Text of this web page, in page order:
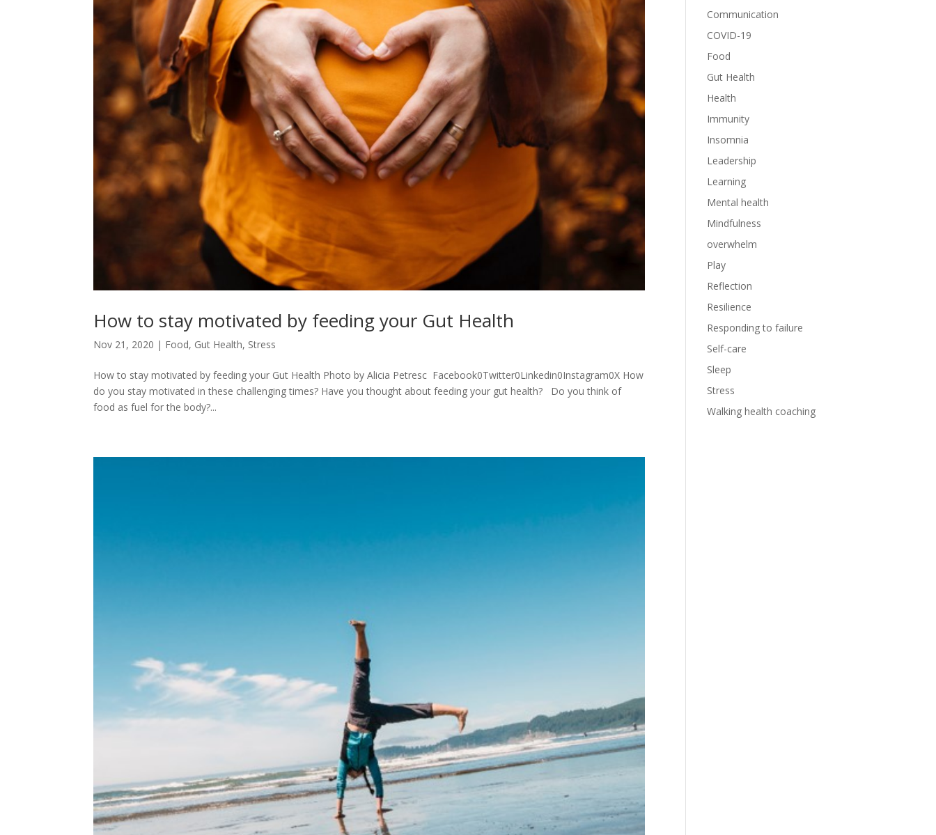
How to stay motivated by feeding your Gut Health
Nov 21, 2020 | Food, Gut Health, Stress
How to stay motivated by feeding your Gut Health Photo by Alicia Petresc Facebook0Twitter0Linkedin0Instagram0X How
do you stay motivated in these challenging times? Have you thought about feeding your gut health? Do you think of
food as fuel for the body?...
Communication
COVID-19
Food
Gut Health
Health
Immunity
Insomnia
Leadership
Learning
Mental health
Mindfulness
overwhelm
Play
Reflection
Resilience
Responding to failure
Self-care
Sleep
Stress
Walking health coaching